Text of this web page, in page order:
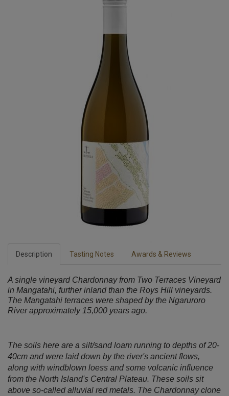
Description Tasting Notes Awards & Reviews
A single vineyard Chardonnay from Two Terraces Vineyard
in Mangatahi, further inland than the Roys Hill vineyards.
The Mangatahi terraces were shaped by the Ngaruroro
River approximately 15,000 years ago.
The soils here are a silt/sand loam running to depths of 20-
40cm and were laid down by the river's ancient flows,
along with windblown loess and some volcanic influence
from the North Island's Central Plateau. These soils sit
above so-called alluvial red metals. The Chardonnay clone